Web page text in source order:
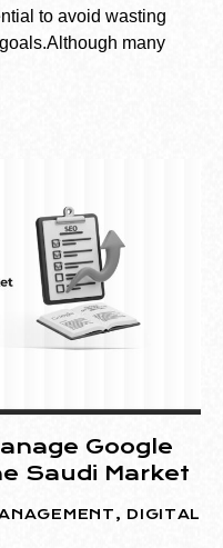
to avoid wasting
many
Google
Saudi Market
, DIGITAL